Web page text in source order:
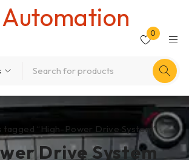
Automation
0
Drive System
tagged “High-Power Drive System”